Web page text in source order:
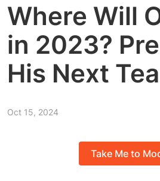
Where Will
in 2023?
His Next
Oct 15, 2024
Take Me to